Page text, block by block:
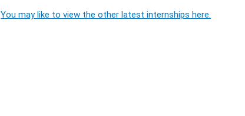
You may like to view the other latest internships here.